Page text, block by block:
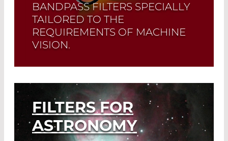
BANDPASS FILTERS SPECIALLY
TAILORED TO THE
REQUIREMENTS OF MACHINE
VISION.
Read More
FILTERS FOR
ASTRONOMY